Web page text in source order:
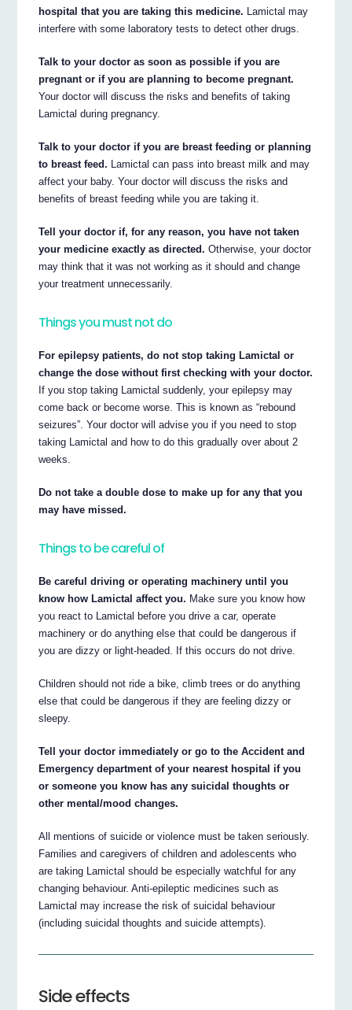
hospital that you are taking this medicine. Lamictal may
interfere with some laboratory tests to detect other drugs.
Talk to your doctor as soon as possible if you are
pregnant or if you are planning to become pregnant.
Your doctor will discuss the risks and benefits of taking
Lamictal during pregnancy.
Talk to your doctor if you are breast feeding or planning
to breast feed. Lamictal can pass into breast milk and may
affect your baby. Your doctor will discuss the risks and
benefits of breast feeding while you are taking it.
Tell your doctor if, for any reason, you have not taken
your medicine exactly as directed. Otherwise, your doctor
may think that it was not working as it should and change
your treatment unnecessarily.
Things you must not do
For epilepsy patients, do not stop taking Lamictal or
change the dose without first checking with your doctor.
If you stop taking Lamictal suddenly, your epilepsy may
come back or become worse. This is known as “rebound
seizures”. Your doctor will advise you if you need to stop
taking Lamictal and how to do this gradually over about 2
weeks.
Do not take a double dose to make up for any that you
may have missed.
Things to be careful of
Be careful driving or operating machinery until you
know how Lamictal affect you. Make sure you know how
you react to Lamictal before you drive a car, operate
machinery or do anything else that could be dangerous if
you are dizzy or light-headed. If this occurs do not drive.
Children should not ride a bike, climb trees or do anything
else that could be dangerous if they are feeling dizzy or
sleepy.
Tell your doctor immediately or go to the Accident and
Emergency department of your nearest hospital if you
or someone you know has any suicidal thoughts or
other mental/mood changes.
All mentions of suicide or violence must be taken seriously.
Families and caregivers of children and adolescents who
are taking Lamictal should be especially watchful for any
changing behaviour. Anti-epileptic medicines such as
Lamictal may increase the risk of suicidal behaviour
(including suicidal thoughts and suicide attempts).
Side effects